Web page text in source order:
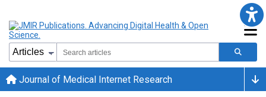
Journal of Medical Internet Research